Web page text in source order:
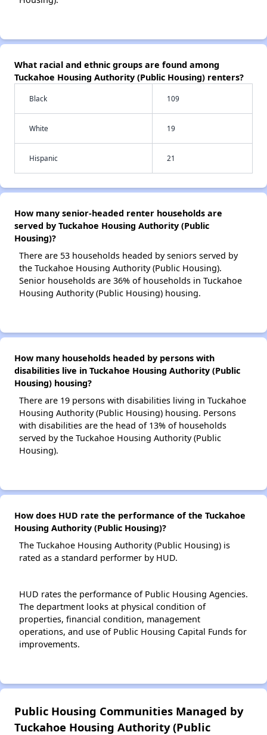
What racial and ethnic groups are found among
Tuckahoe Housing Authority (Public Housing) renters?
Black 109
White 19
Hispanic 21
How many senior-headed renter households are
served by Tuckahoe Housing Authority (Public
Housing)?
There are 53 households headed by seniors served by
the Tuckahoe Housing Authority (Public Housing).
Senior households are 36% of households in Tuckahoe
Housing Authority (Public Housing) housing.
How many households headed by persons with
disabilities live in Tuckahoe Housing Authority (Public
Housing) housing?
There are 19 persons with disabilities living in Tuckahoe
Housing Authority (Public Housing) housing. Persons
with disabilities are the head of 13% of households
served by the Tuckahoe Housing Authority (Public
Housing).
How does HUD rate the performance of the Tuckahoe
Housing Authority (Public Housing)?
The Tuckahoe Housing Authority (Public Housing) is
rated as a standard performer by HUD.
HUD rates the performance of Public Housing Agencies.
The department looks at physical condition of
properties, financial condition, management
operations, and use of Public Housing Capital Funds for
improvements.
Public Housing Communities Managed by
Tuckahoe Housing Authority (Public